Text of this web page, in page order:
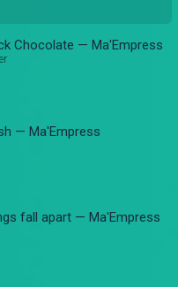
Code Black Chocolate — Ma'Empress
— Ma'Empress
fall apart — Ma'Empress